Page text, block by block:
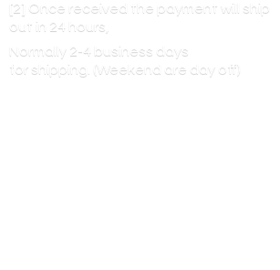
[2] Once received the payment will ship
out in 24 hours,
Normally 2-4 business days
for shipping. (Weekend are day off)